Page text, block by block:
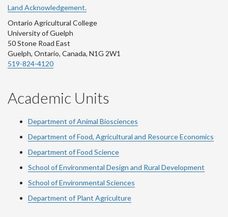
Land Acknowledgement.
Ontario Agricultural College
University of Guelph
50 Stone Road East
Guelph, Ontario, Canada, N1G 2W1
519-824-4120
Academic Units
Department of Animal Biosciences
Department of Food, Agricultural and Resource Economics
Department of Food Science
School of Environmental Design and Rural Development
School of Environmental Sciences
Department of Plant Agriculture